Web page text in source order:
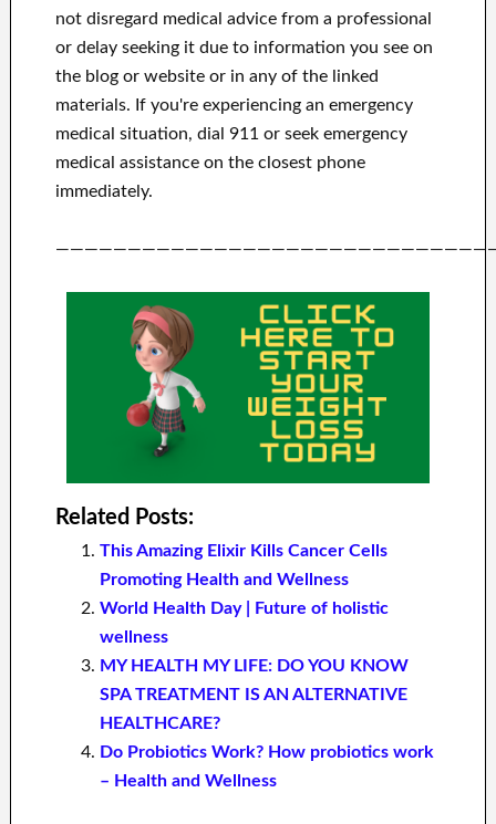
not disregard medical advice from a professional
or delay seeking it due to information you see on
the blog or website or in any of the linked
materials. If you're experiencing an emergency
medical situation, dial 911 or seek emergency
medical assistance on the closest phone
immediately.
Related Posts:
This Amazing Elixir Kills Cancer Cells
Promoting Health and Wellness
World Health Day | Future of holistic
wellness
MY HEALTH MY LIFE: DO YOU KNOW
SPA TREATMENT IS AN ALTERNATIVE
HEALTHCARE?
Do Probiotics Work? How probiotics work
– Health and Wellness